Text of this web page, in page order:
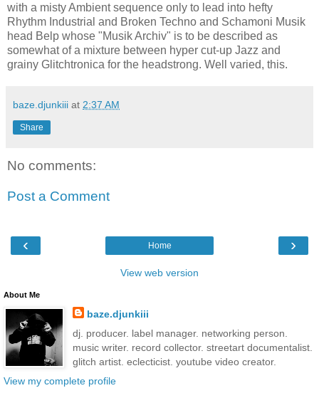
with a misty Ambient sequence only to lead into hefty
Rhythm Industrial and Broken Techno and Schamoni Musik
head Belp whose "Musik Archiv" is to be described as
somewhat of a mixture between hyper cut-up Jazz and
grainy Glitchtronica for the headstrong. Well varied, this.
baze.djunkiii at 2:37 AM
Share
No comments:
Post a Comment
‹ ›
Home
View web version
About Me
baze.djunkiii
dj. producer. label manager. networking person.
music writer. record collector. streetart documentalist.
glitch artist. eclecticist. youtube video creator.
View my complete profile